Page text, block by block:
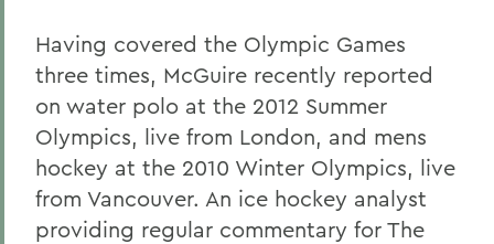
Having covered the Olympic Games
three times, McGuire recently reported
on water polo at the 2012 Summer
Olympics, live from London, and mens
hockey at the 2010 Winter Olympics, live
from Vancouver. An ice hockey analyst
providing regular commentary for The